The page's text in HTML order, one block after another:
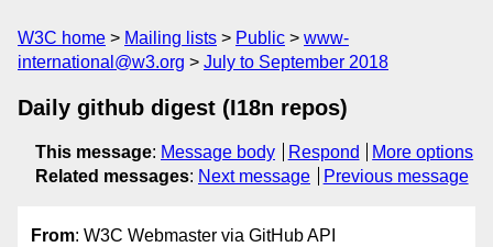
W3C home Mailing lists Public
www-
international@w3.org
July to September 2018
Daily github digest (I18n repos)
This message: Message body Respond
More options
Related messages: Next message Previous message
From: W3C Webmaster via GitHub API